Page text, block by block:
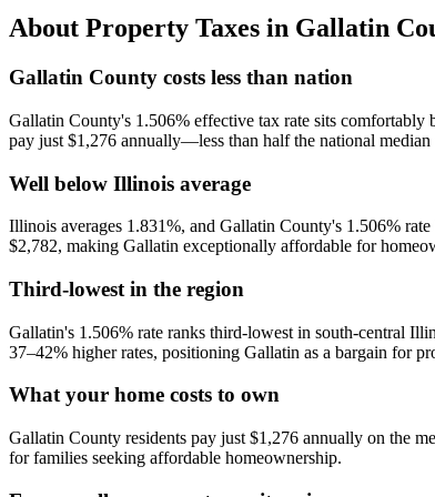
About Property Taxes in Gallatin
Gallatin County costs less than nation
Gallatin County's 1.506% effective tax rate sits
pay just $1,276 annually—less than half the national
Well below Illinois average
Illinois averages 1.831%, and Gallatin County's 1.506%
$2,782, making Gallatin exceptionally affordable for
Third-lowest in the region
Gallatin's 1.506% rate ranks third-lowest in south-central
37–42% higher rates, positioning Gallatin as a bargain for
What your home costs to own
Gallatin County residents pay just $1,276 annually on the
for families seeking affordable homeownership.